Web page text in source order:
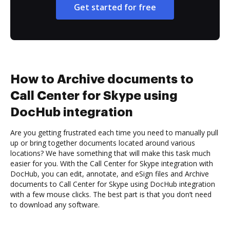
Get started for free
How to Archive documents to
Call Center for Skype using
DocHub integration
Are you getting frustrated each time you need to manually pull
up or bring together documents located around various
locations? We have something that will make this task much
easier for you. With the Call Center for Skype integration with
DocHub, you can edit, annotate, and eSign files and Archive
documents to Call Center for Skype using DocHub integration
with a few mouse clicks. The best part is that you don’t need
to download any software.